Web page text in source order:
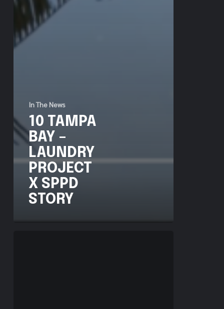
In The News
10 TAMPA
BAY –
LAUNDRY
PROJECT
X SPPD
STORY